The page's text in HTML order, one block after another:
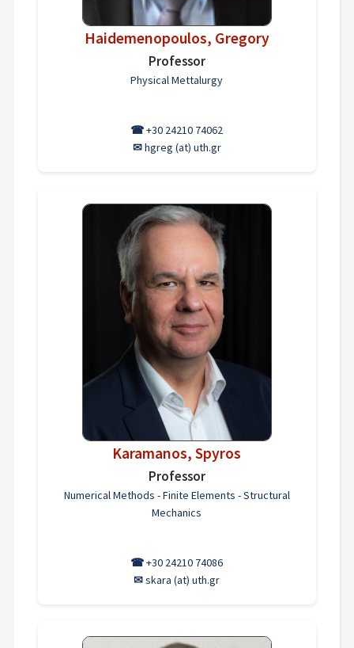
Haidemenopoulos, Gregory
Professor
Physical Mettalurgy
☎+30 24210 74062
✉hgreg (at) uth.gr
Karamanos, Spyros
Professor
Numerical Methods - Finite Elements - Structural
Mechanics
☎+30 24210 74086
✉skara (at) uth.gr